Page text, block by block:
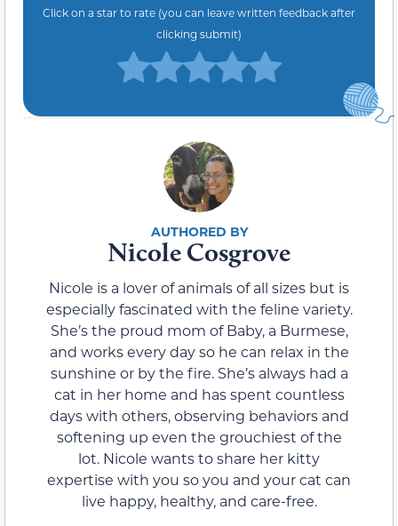
Click on a star to rate (you can leave written feedback after
clicking submit)
Nicole Cosgrove
Nicole is a lover of animals of all sizes but is
especially fascinated with the feline variety.
She’s the proud mom of Baby, a Burmese,
and works every day so he can relax in the
sunshine or by the fire. She’s always had a
cat in her home and has spent countless
days with others, observing behaviors and
softening up even the grouchiest of the
lot. Nicole wants to share her kitty
expertise with you so you and your cat can
live happy, healthy, and care-free.